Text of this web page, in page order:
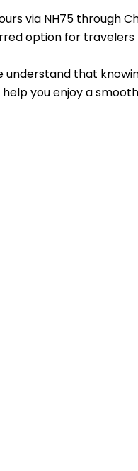
via NH75 through
option for
understand that
you enjoy a